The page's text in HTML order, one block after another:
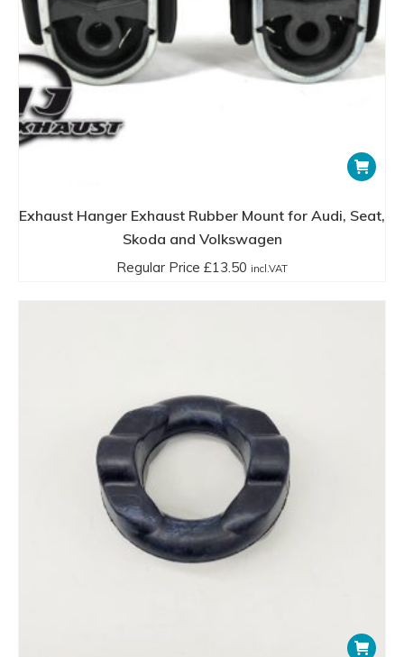
Installation and Maintenance
Installation:
Typically, exhaust rubber mounts are installed by
hooking one end to a bracket on the vehicle’s body
or muffler. This can usually be done with basic tools,
though some applications may require specialized
tools or professional installation.
Maintenance:
replacement include visible cracks, excessive
sagging, or noticeable noise and vibration from the
exhaust system.
In summary, exhaust rubber mounts are essential for the
proper functioning and longevity of a vehicle’s exhaust
system, providing support, reducing noise and vibrations,
allowing for thermal expansion, and maintaining correct
Exhaust Hanger Exhaust Rubber Mount for Audi, Seat,
Skoda and Volkswagen
Regular Price £13.50 incl.VAT